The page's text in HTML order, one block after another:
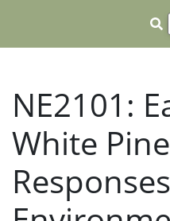
NE2101:
White